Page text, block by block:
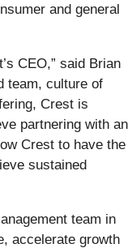
and general
CEO,” said Brian
team, culture of
Crest is
partnering with an
Crest to have the
sustained
team in
accelerate growth